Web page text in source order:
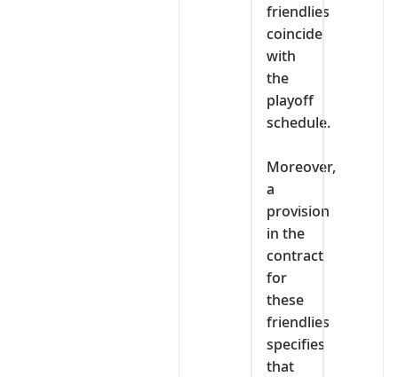
friendlies
coincide
with
the
playoff
schedule.
‎Moreover,
a
provision
in the
contract
for
these
friendlies
specifies
that